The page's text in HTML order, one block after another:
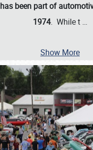
has been part of
1974. While t …
Show More